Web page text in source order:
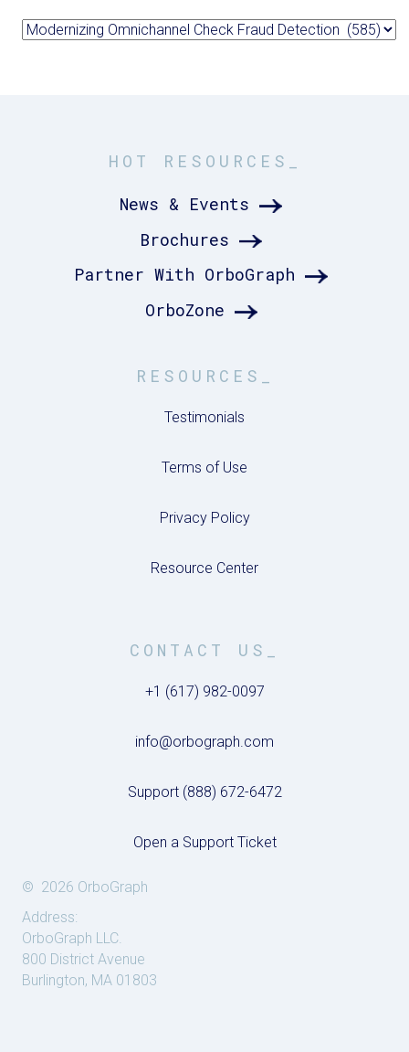
Categories
HOT RESOURCES_
News & Events
Brochures
Partner With OrboGraph
OrboZone
RESOURCES_
Testimonials
Terms of Use
Privacy Policy
Resource Center
CONTACT US_
+1 (617) 982-0097
info@orbograph.com
Support (888) 672-6472
Open a Support Ticket
© 2026 OrboGraph
Address:
OrboGraph LLC.
800 District Avenue
Burlington, MA 01803